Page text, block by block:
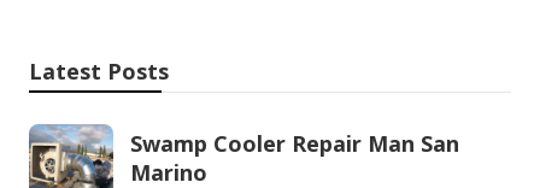
Latest Posts
Swamp Cooler Repair Man San
Marino